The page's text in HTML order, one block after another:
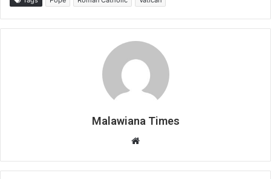
Malawiana Times
Website